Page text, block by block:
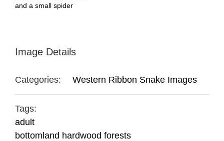
and a small spider
Image Details
Categories: Western Ribbon Snake Images
Tags:
adult
bottomland hardwood forests